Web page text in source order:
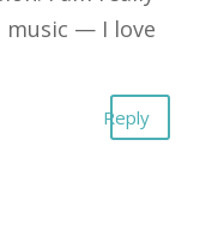
music — I love
Reply